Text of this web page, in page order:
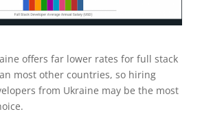
offers far lower rates for full stack
most other countries, so hiring
from Ukraine may be the most